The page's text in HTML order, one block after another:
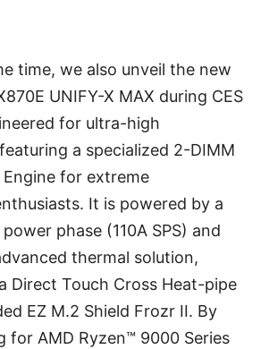
time, we also unveil the new
UNIFY-X MAX during CES
for ultra-high
a specialized 2-DIMM
for extreme
It is powered by a
phase (110A SPS) and
thermal solution,
Direct Touch Cross Heat-pipe
EZ M.2 Shield Frozr II. By
for AMD Ryzen™ 9000 Series